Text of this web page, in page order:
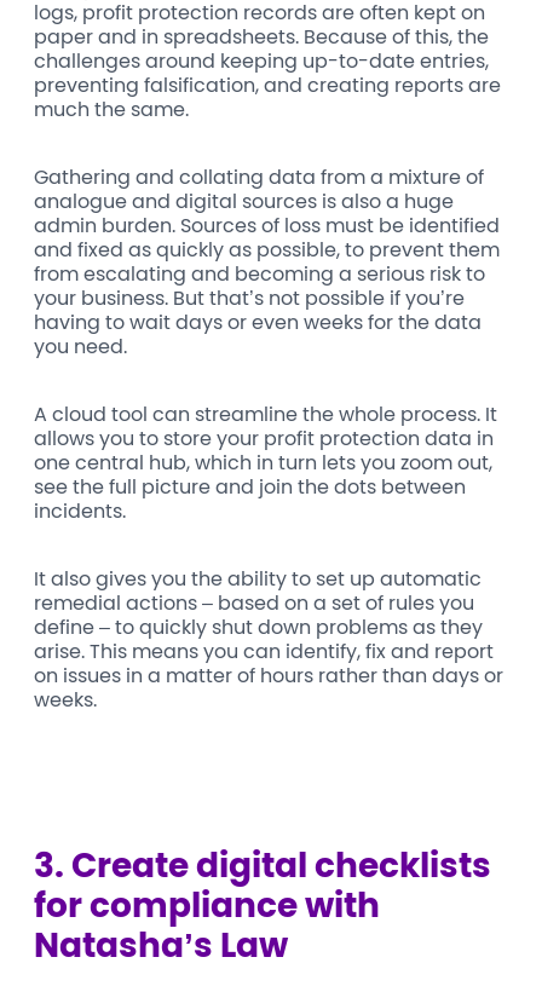
logs, profit protection records are often kept on
paper and in spreadsheets. Because of this, the
challenges around keeping up-to-date entries,
preventing falsification, and creating reports are
much the same.
Gathering and collating data from a mixture of
analogue and digital sources is also a huge
admin burden. Sources of loss must be identified
and fixed as quickly as possible, to prevent them
from escalating and becoming a serious risk to
your business. But that’s not possible if you’re
having to wait days or even weeks for the data
you need.
A cloud tool can streamline the whole process. It
allows you to store your profit protection data in
one central hub, which in turn lets you zoom out,
see the full picture and join the dots between
incidents.
It also gives you the ability to set up automatic
remedial actions – based on a set of rules you
define – to quickly shut down problems as they
arise. This means you can identify, fix and report
on issues in a matter of hours rather than days or
weeks.
3. Create digital checklists
for compliance with
Natasha’s Law